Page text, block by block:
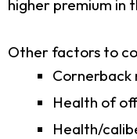
higher premium in
Other factors to
Cornerback
Health of
Health/